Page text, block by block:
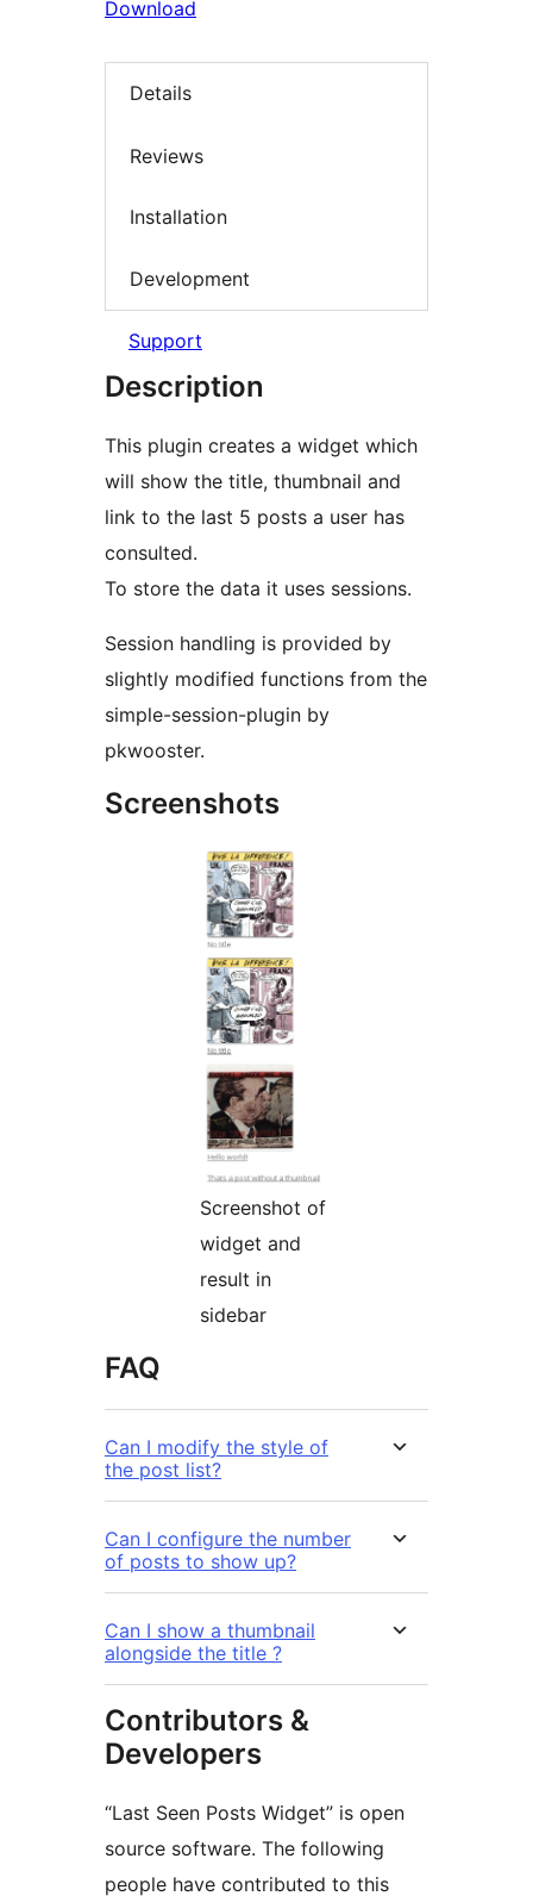
Download
Details
Reviews
Installation
Development
Support
Description
This plugin creates a widget which
will show the title, thumbnail and
link to the last 5 posts a user has
consulted.
To store the data it uses sessions.
Session handling is provided by
slightly modified functions from the
simple-session-plugin by
pkwooster.
Screenshots
Screenshot of
widget and
result in
sidebar
FAQ
Can I modify the style of
the post list?
Can I configure the number
of posts to show up?
Can I show a thumbnail
alongside the title ?
Contributors &
Developers
“Last Seen Posts Widget” is open
source software. The following
people have contributed to this